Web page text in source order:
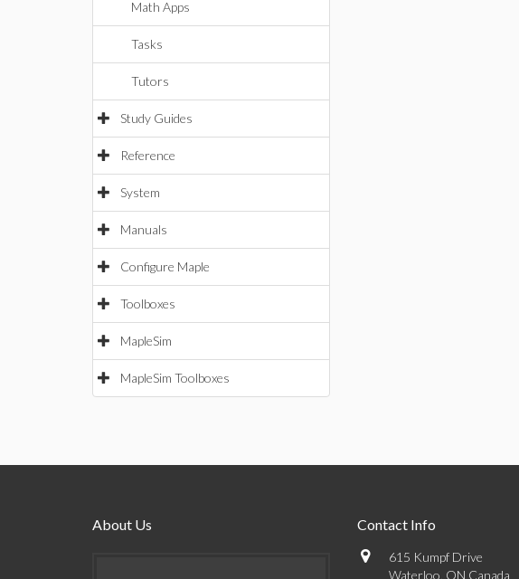
Math Apps
Tasks
Tutors
Study Guides
Reference
System
Manuals
Configure Maple
Toolboxes
MapleSim
MapleSim Toolboxes
About Us Contact Info
615 Kumpf Drive
Waterloo, ON Canada